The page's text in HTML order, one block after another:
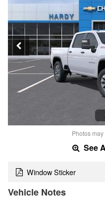
Photos
See
Window Sticker
Vehicle Notes